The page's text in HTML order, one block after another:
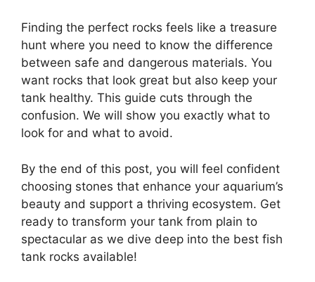
Finding the perfect rocks feels like a treasure
hunt where you need to know the difference
between safe and dangerous materials. You
want rocks that look great but also keep your
tank healthy. This guide cuts through the
confusion. We will show you exactly what to
look for and what to avoid.
By the end of this post, you will feel confident
choosing stones that enhance your aquarium’s
beauty and support a thriving ecosystem. Get
ready to transform your tank from plain to
spectacular as we dive deep into the best fish
tank rocks available!